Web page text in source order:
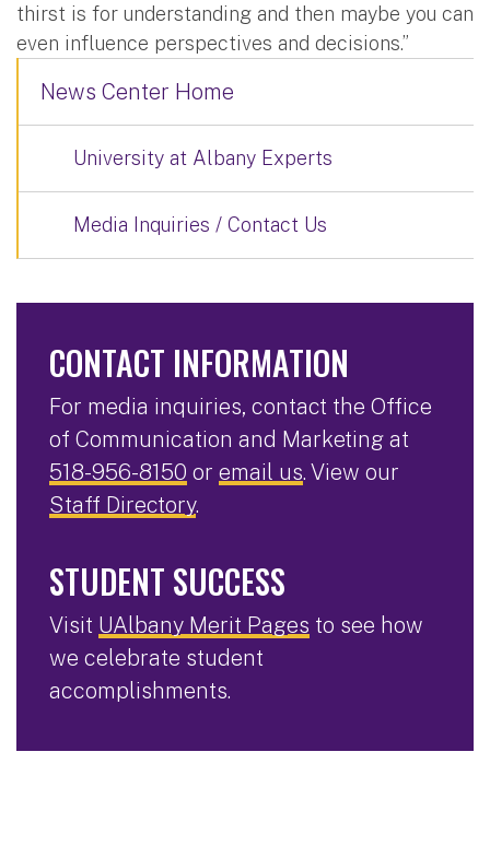
thirst is for understanding and then maybe you can
even influence perspectives and decisions.”
News Center Home
University at Albany Experts
Media Inquiries / Contact Us
CONTACT INFORMATION
For media inquiries, contact the Office
of Communication and Marketing at
518-956-8150 or email us. View our
Staff Directory.
STUDENT SUCCESS
Visit UAlbany Merit Pages to see how
we celebrate student
accomplishments.